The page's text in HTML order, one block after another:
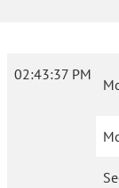
02:43:37 PM